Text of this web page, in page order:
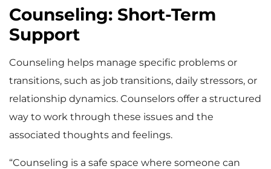
Counseling: Short-Term
Support
Counseling helps manage specific problems or
transitions, such as job transitions, daily stressors, or
relationship dynamics. Counselors offer a structured
way to work through these issues and the
associated thoughts and feelings.
“Counseling is a safe space where someone can